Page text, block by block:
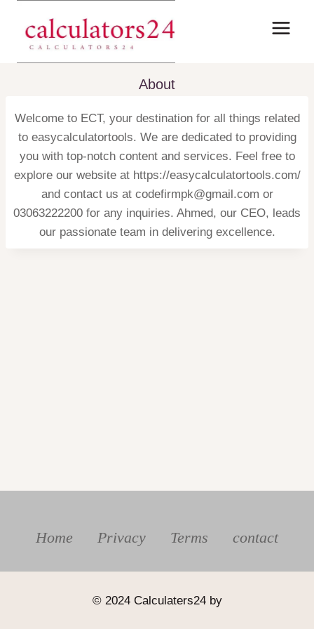
content
About
Welcome to ECT, your destination for all things related
to easycalculatortools. We are dedicated to providing
you with top-notch content and services. Feel free to
explore our website at https://easycalculatortools.com/
and contact us at codefirmpk@gmail.com or
03063222200 for any inquiries. Ahmed, our CEO, leads
our passionate team in delivering excellence.
Home Privacy Terms contact
© 2024 Calculaters24 by